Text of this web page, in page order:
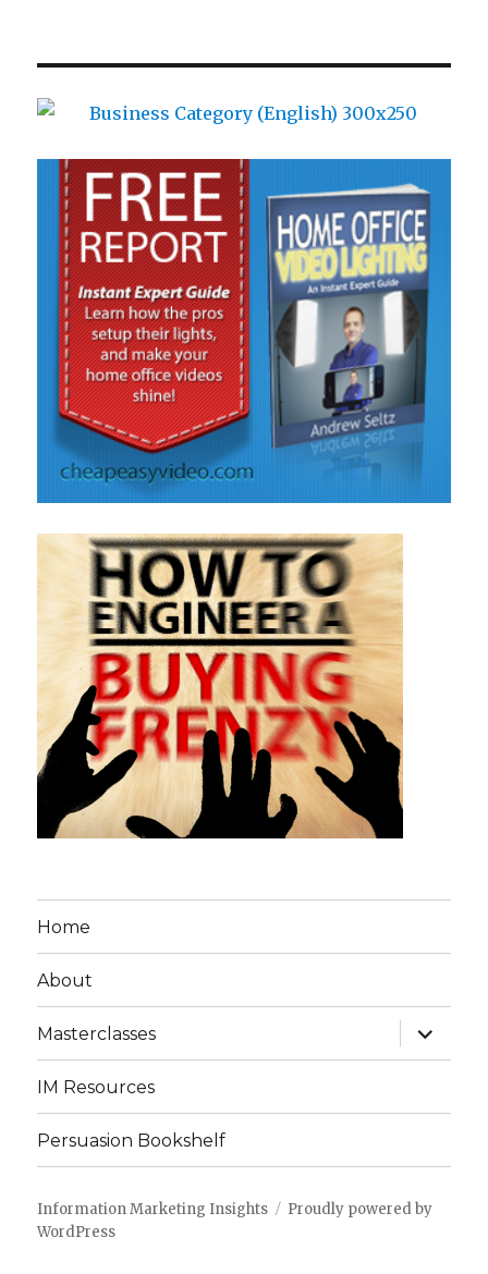
Home
About
Masterclasses
expand
child
menu
IM Resources
Persuasion Bookshelf
Information Marketing Insights
Proudly powered by
WordPress